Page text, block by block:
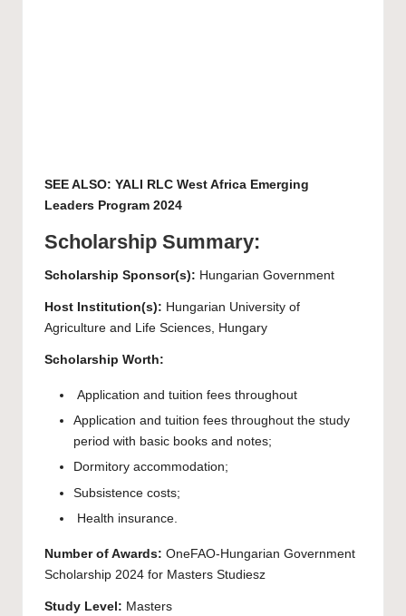
SEE ALSO: YALI RLC West Africa Emerging
Leaders Program 2024
Scholarship Summary:
Scholarship Sponsor(s): Hungarian Government
Host Institution(s): Hungarian University of
Agriculture and Life Sciences, Hungary
Scholarship Worth:
Application and tuition fees throughout
Application and tuition fees throughout the study
period with basic books and notes;
Dormitory accommodation;
Subsistence costs;
Health insurance.
Number of Awards: OneFAO-Hungarian Government
Scholarship 2024 for Masters Studiesz
Study Level: Masters